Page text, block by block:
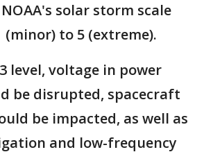
solar storm scale
(minor) to 5 (extreme).
level, voltage in power
be disrupted, spacecraft
be impacted, as well as
and low-frequency